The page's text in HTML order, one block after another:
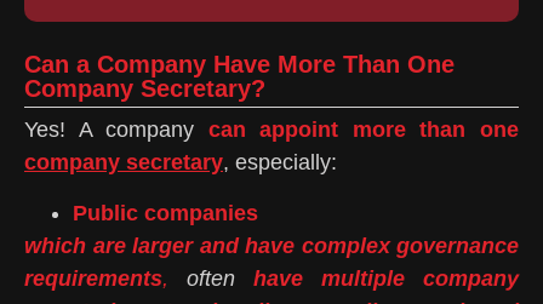
Can a Company Have More Than One
Company Secretary?
Yes! A company can appoint more than one
company secretary, especially:
Public companies
which are larger and have complex governance
requirements, often have multiple company